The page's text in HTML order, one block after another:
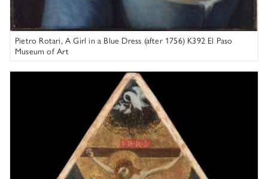
Pietro Rotari, A Girl in a Blue Dress (after 1756) K392 El Paso
Museum of Art